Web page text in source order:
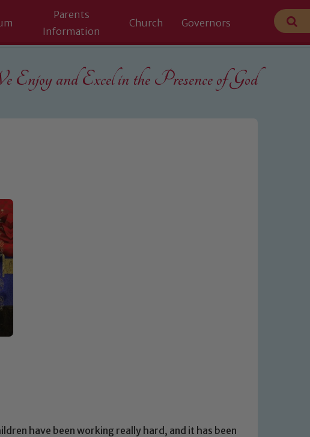
Parents
Information
Church Governors
Enjoy and Excel in the Presence of God
have been working really hard, and it has been